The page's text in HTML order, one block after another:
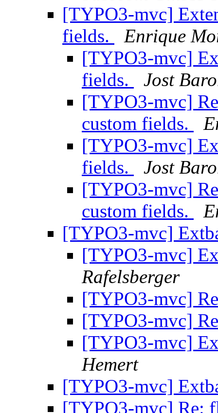
[TYPO3-mvc]
fields.
Enrique
[TYPO3-mvc]
fields.
Jost
[TYPO3-mvc]
custom fields.
[TYPO3-mvc]
fields.
Jost
[TYPO3-mvc]
custom fields.
[TYPO3-mvc]
[TYPO3-mvc]
Rafelsberger
[TYPO3-mvc]
[TYPO3-mvc]
[TYPO3-mvc]
Hemert
[TYPO3-mvc]
[TYPO3-mvc] Re: